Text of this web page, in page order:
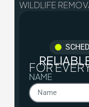
WILDLIFE
FOR
NAME